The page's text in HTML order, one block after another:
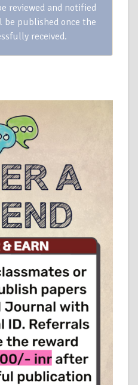
reviewed and notified
published once the
received.